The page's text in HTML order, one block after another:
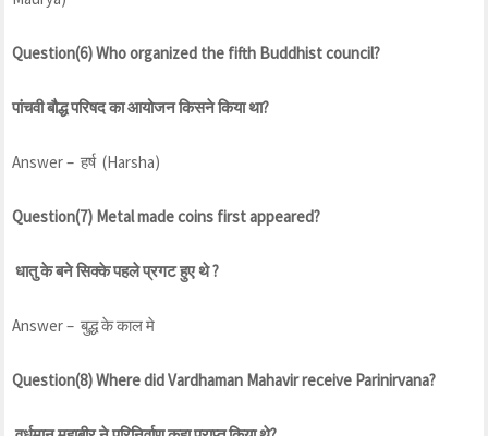
Question(6) Who organized the fifth Buddhist council?
पांचवी बौद्ध परिषद का आयोजन किसने किया था?
Answer – हर्ष (Harsha)
Question(7) Metal made coins first appeared?
धातु के बने सिक्के पहले प्रगट हुए थे ?
Answer – बुद्ध के काल मे
Question(8) Where did Vardhaman Mahavir receive Parinirvana?